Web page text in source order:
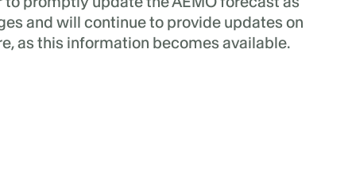
and will continue to provide updates on
as this information becomes available.